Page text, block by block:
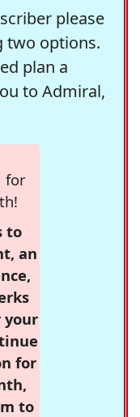
please
two options.
plan a
to Admiral,
for
to
an
your
for
to